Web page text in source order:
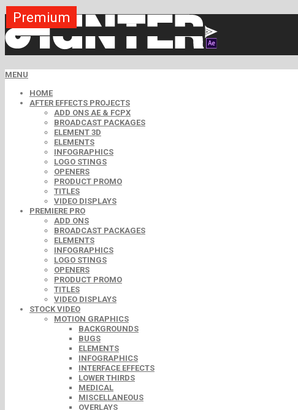
MENU
HOME
AFTER EFFECTS PROJECTS
ADD ONS AE & FCPX
BROADCAST PACKAGES
ELEMENT 3D
ELEMENTS
INFOGRAPHICS
LOGO STINGS
OPENERS
PRODUCT PROMO
TITLES
VIDEO DISPLAYS
PREMIERE PRO
ADD ONS
BROADCAST PACKAGES
ELEMENTS
INFOGRAPHICS
LOGO STINGS
OPENERS
PRODUCT PROMO
TITLES
VIDEO DISPLAYS
STOCK VIDEO
MOTION GRAPHICS
BACKGROUNDS
BUGS
ELEMENTS
INFOGRAPHICS
INTERFACE EFFECTS
LOWER THIRDS
MEDICAL
MISCELLANEOUS
OVERLAYS
Premium
Free
Premium
Premium
Premium
Premium